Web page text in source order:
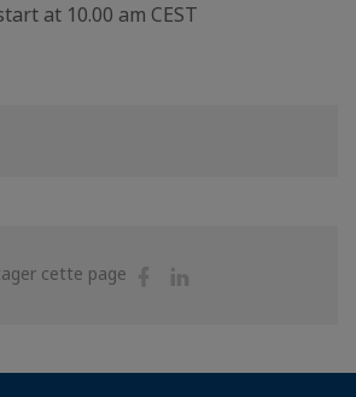
at 10.00 am CEST
cette page
Partager